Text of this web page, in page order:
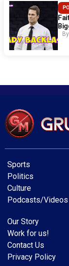
By
Sports
Politics
Culture
Podcasts/Videos
Our Story
Work for us!
Contact Us
Privacy Policy